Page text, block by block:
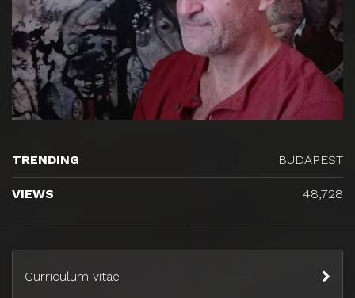
Curriculum vitae
TRENDING BUDAPEST
VIEWS 48,728